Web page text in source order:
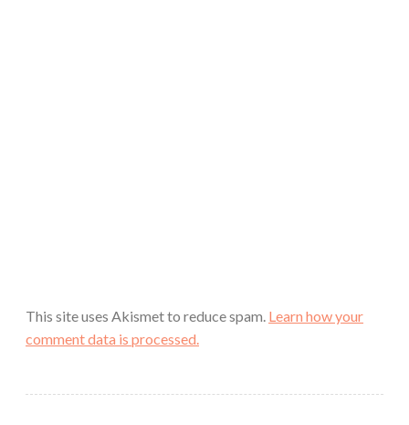
This site uses Akismet to reduce spam. Learn how your
comment data is processed.